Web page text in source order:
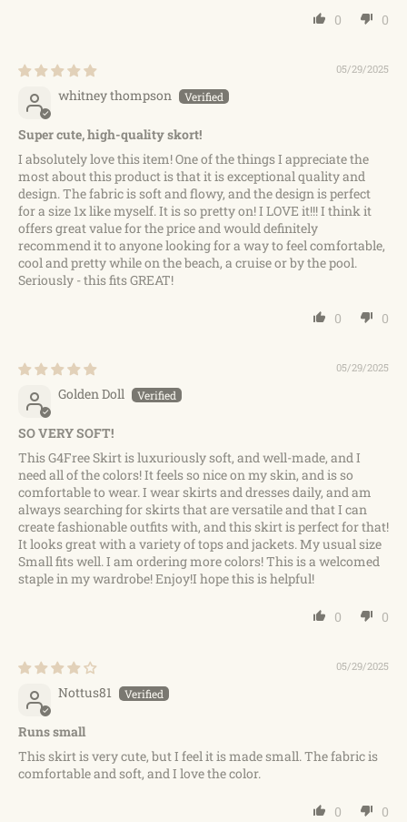
0 0
05/29/2025
whitney thompson
Super cute, high-quality skort!
I absolutely love this item! One of the things I appreciate the
most about this product is that it is exceptional quality and
design. The fabric is soft and flowy, and the design is perfect
for a size 1x like myself. It is so pretty on! I LOVE it!!! I think it
offers great value for the price and would definitely
recommend it to anyone looking for a way to feel comfortable,
cool and pretty while on the beach, a cruise or by the pool.
Seriously - this fits GREAT!
0 0
05/29/2025
Golden Doll
SO VERY SOFT!
This G4Free Skirt is luxuriously soft, and well-made, and I
need all of the colors! It feels so nice on my skin, and is so
comfortable to wear. I wear skirts and dresses daily, and am
always searching for skirts that are versatile and that I can
create fashionable outfits with, and this skirt is perfect for that!
It looks great with a variety of tops and jackets. My usual size
Small fits well. I am ordering more colors! This is a welcomed
staple in my wardrobe! Enjoy!I hope this is helpful!
0 0
05/29/2025
Nottus81
Runs small
This skirt is very cute, but I feel it is made small. The fabric is
comfortable and soft, and I love the color.
0 0